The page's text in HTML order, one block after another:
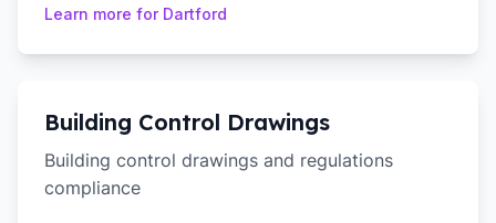
Learn more for Dartford
Building Control Drawings
Building control drawings and regulations
compliance